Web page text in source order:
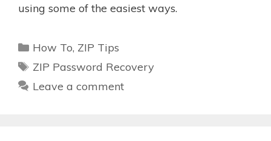
using some of the easiest ways.
Categories
How To, ZIP Tips
Tags
ZIP Password Recovery
Leave a comment